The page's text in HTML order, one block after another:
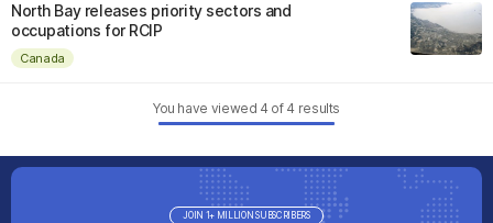
North Bay releases priority sectors and
occupations for RCIP
Canada
You have viewed 4of 4results
JOIN 1+ MILLION SUBSCRIBERS